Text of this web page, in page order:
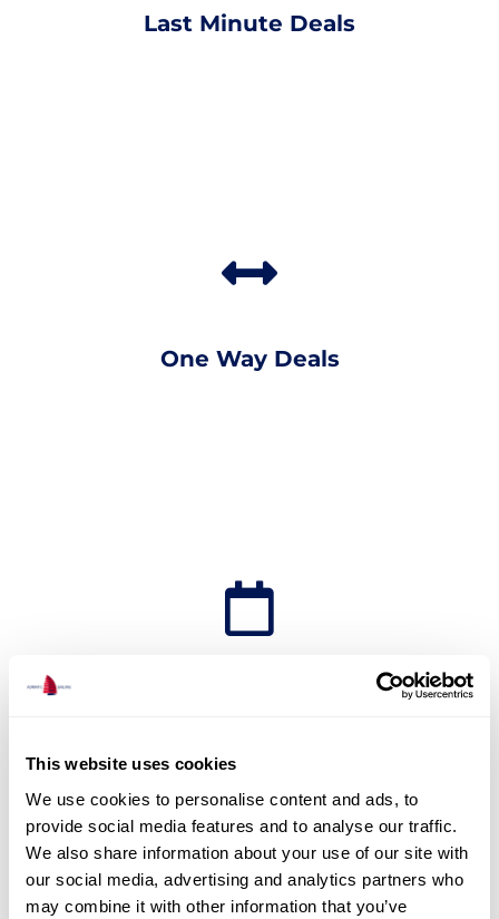
This website uses cookies
We use cookies to personalise content and ads, to
provide social media features and to analyse our traffic.
We also share information about your use of our site with
our social media, advertising and analytics partners who
may combine it with other information that you’ve
Last Minute Deals
One Way Deals
Set sail with Adriatic Sailing
and discover Croatia aboard
our crewed yachts, bareboat